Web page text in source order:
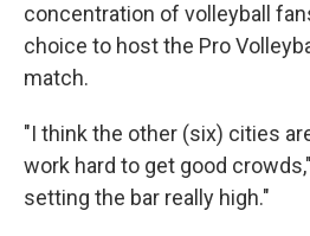
concentration of volleyball
choice to host the Pro
match.
"I think the other (six) cities
work hard to get good
setting the bar really high."